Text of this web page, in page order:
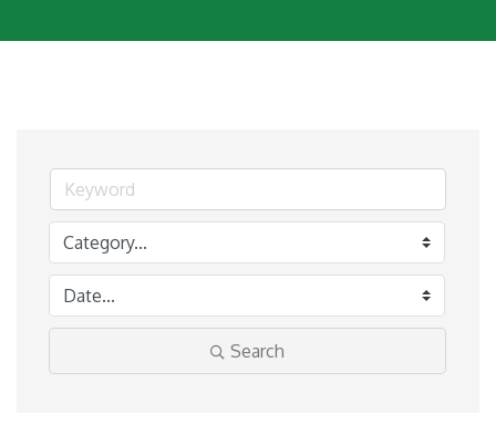
Search